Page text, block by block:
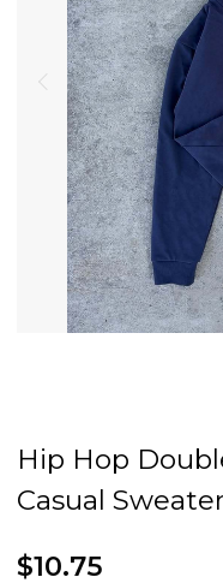
Hip Hop
Casual
$10.75